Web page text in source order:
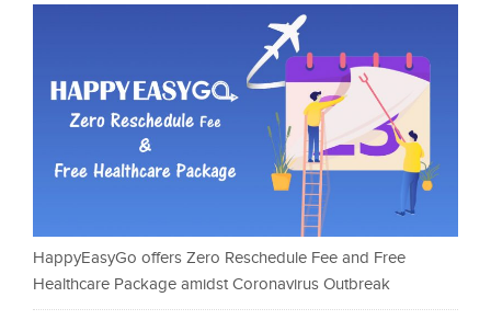
HappyEasyGo offers Zero Reschedule Fee and Free
Healthcare Package amidst Coronavirus Outbreak